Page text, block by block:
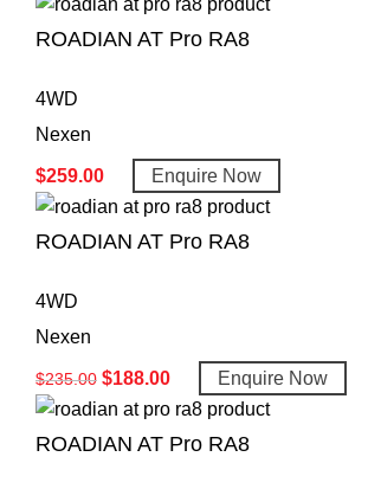
ROADIAN AT Pro RA8
4WD
Nexen
$259.00 Enquire Now
ROADIAN AT Pro RA8
4WD
Nexen
$235.00 $188.00 Enquire Now
ROADIAN AT Pro RA8